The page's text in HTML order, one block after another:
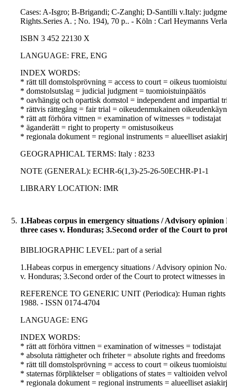
Cases: A-Isgro; B-Brigandi; C-Zanghi; D-Santilli v.Italy:
Rights.Series A. ; No. 194), 70 p.. - Köln : Carl Heymanns
ISBN 3 452 22130 X
LANGUAGE: FRE, ENG
INDEX WORDS:
* rätt till domstolsprövning = access to court = oikeus
* domstolsutslag = judicial judgment = tuomioistuinpäätös
* oavhängig och opartisk domstol = independent and impartial
* rättvis rättegång = fair trial = oikeudenmukainen
* rätt att förhöra vittnen = examination of witnesses = todistajat
* äganderätt = right to property = omistusoikeus
* regionala dokument = regional instruments = alueelliset
GEOGRAPHICAL TERMS: Italy : 8233
NOTE (GENERAL): ECHR-6(1,3)-25-26-50ECHR-P1-1
LIBRARY LOCATION: IMR
5. 1.Habeas corpus in emergency situations / Advisory
three cases v. Honduras; 3.Second order of the Court to
BIBLIOGRAPHIC LEVEL: part of a serial
1.Habeas corpus in emergency situations / Advisory opinion
v. Honduras; 3.Second order of the Court to protect witnesses
REFERENCE TO GENERIC UNIT (Periodica): Human
1988. - ISSN 0174-4704
LANGUAGE: ENG
INDEX WORDS:
* rätt att förhöra vittnen = examination of witnesses = todistajat
* absoluta rättigheter och friheter = absolute rights and
* rätt till domstolsprövning = access to court = oikeus
* staternas förpliktelser = obligations of states = valtioiden
* regionala dokument = regional instruments = alueelliset